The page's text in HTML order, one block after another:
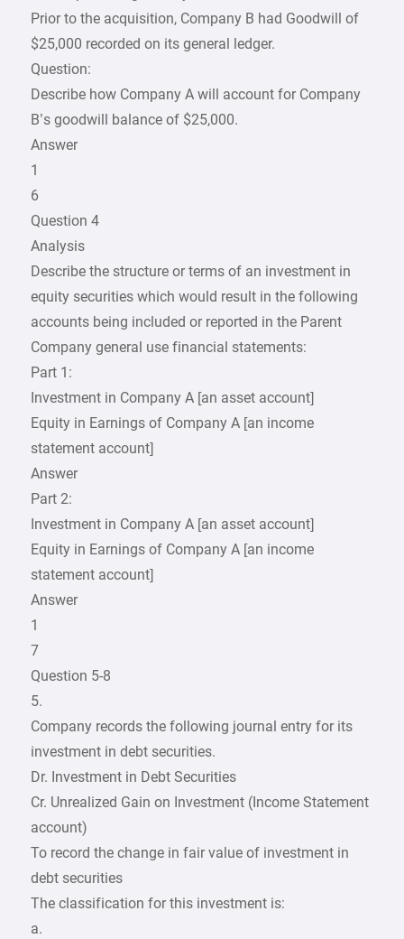
Prior to the acquisition, Company B had Goodwill of
$25,000 recorded on its general ledger.
Question:
Describe how Company A will account for Company
B’s goodwill balance of $25,000.
Answer
1
6
Question 4
Analysis
Describe the structure or terms of an investment in
equity securities which would result in the following
accounts being included or reported in the Parent
Company general use financial statements:
Part 1:
Investment in Company A [an asset account]
Equity in Earnings of Company A [an income
statement account]
Answer
Part 2:
Investment in Company A [an asset account]
Equity in Earnings of Company A [an income
statement account]
Answer
1
7
Question 5-8
5.
Company records the following journal entry for its
investment in debt securities.
Dr. Investment in Debt Securities
Cr. Unrealized Gain on Investment (Income Statement
account)
To record the change in fair value of investment in
debt securities
The classification for this investment is:
a.